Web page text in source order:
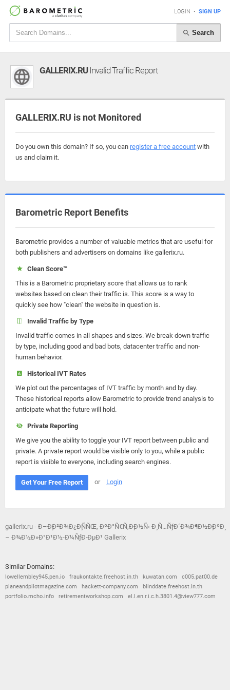
LOGIN • SIGN UP
Search
GALLERIX.RUInvalid Traffic Report
GALLERIX.RU is not Monitored
Do you own this domain? If so, you can register a free account with
us and claim it.
Barometric Report Benefits
Barometric provides a number of valuable metrics that are useful for
both publishers and advertisers on domains like gallerix.ru.
Clean Score™
This is a Barometric proprietary score that allows us to rank
websites based on clean their traffic is. This score is a way to
quickly see how "clean" the website in question is.
Invalid Traffic by Type
Invalid traffic comes in all shapes and sizes. We break down traffic
by type, including good and bad bots, datacenter traffic and non-
human behavior.
Historical IVT Rates
We plot out the percentages of IVT traffic by month and by day.
These historical reports allow Barometric to provide trend analysis to
anticipate what the future will hold.
Private Reporting
We give you the ability to toggle your IVT report between public and
private. A private report would be visible only to you, while a public
report is visible to everyone, including search engines.
Get Your Free Report or Login
gallerix.ru - Ð–Ð¸Ð²Ð¾Ð¿Ð¸ÑÑŒ, ÐºÐ°Ñ€Ñ‚Ð¸Ð½Ñ‹ Ð¸ Ñ…ÑƒÐ´Ð¾Ð¶Ð½Ð¸ÐºÐ¸
– Ð¾Ð½Ð»Ð°Ð¹Ð½-Ð¼ÑƒÐ·ÐµÐ¹ Gallerix
Similar Domains:
lowellembley945.pen.io fraukontakte.freehost.in.th kuwatan.com
c005.pat00.de
planeandpilotmagazine.com
hackett-company.com
blinddate.freehost.in.th
portfolio.mcho.info
retirementworkshop.com el.l.en.r.i.c.h.3801.4@view777.com